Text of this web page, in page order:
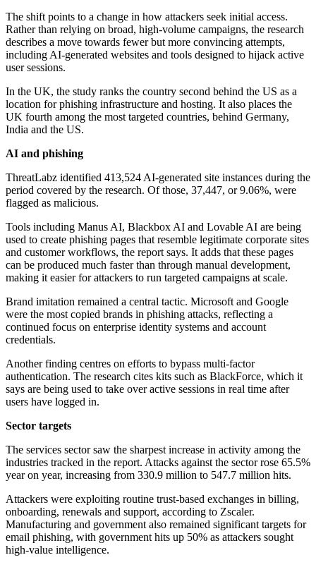
The shift points to a change in how attackers seek initial access.
Rather than relying on broad, high-volume campaigns, the research
describes a move towards fewer but more convincing attempts,
including AI-generated websites and tools designed to hijack active
user sessions.
In the UK, the study ranks the country second behind the US as a
location for phishing infrastructure and hosting. It also places the
UK fourth among the most targeted countries, behind Germany,
India and the US.
AI and phishing
ThreatLabz identified 413,524 AI-generated site instances during the
period covered by the research. Of those, 37,447, or 9.06%, were
flagged as malicious.
Tools including Manus AI, Blackbox AI and Lovable AI are being
used to create phishing pages that resemble legitimate corporate sites
and customer workflows, the report says. It adds that these pages
can be produced much faster than through manual development,
making it easier for attackers to run targeted campaigns at scale.
Brand imitation remained a central tactic. Microsoft and Google
were the most copied brands in phishing attacks, reflecting a
continued focus on enterprise identity systems and account
credentials.
Another finding centres on efforts to bypass multi-factor
authentication. The research cites kits such as BlackForce, which it
says are being used to take over active sessions in real time after
users have logged in.
Sector targets
The services sector saw the sharpest increase in activity among the
industries tracked in the report. Attacks against the sector rose 65.5%
year on year, increasing from 330.9 million to 547.7 million hits.
Attackers were exploiting routine trust-based exchanges in billing,
onboarding, renewals and support, according to Zscaler.
Manufacturing and government also remained significant targets for
email phishing, with government hits up 50% as attackers sought
high-value intelligence.